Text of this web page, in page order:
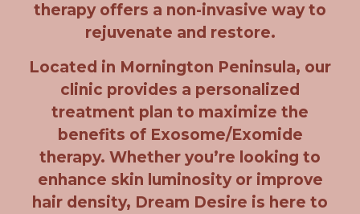
therapy offers a non-invasive way to
rejuvenate and restore.
Located in Mornington Peninsula, our
clinic provides a personalized
treatment plan to maximize the
benefits of Exosome/Exomide
therapy. Whether you’re looking to
enhance skin luminosity or improve
hair density, Dream Desire is here to